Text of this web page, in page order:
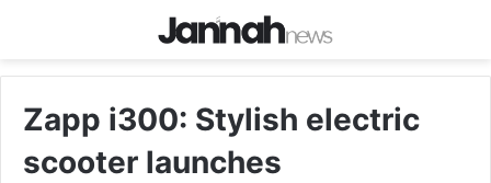
Zapp i300: Stylish electric
scooter launches